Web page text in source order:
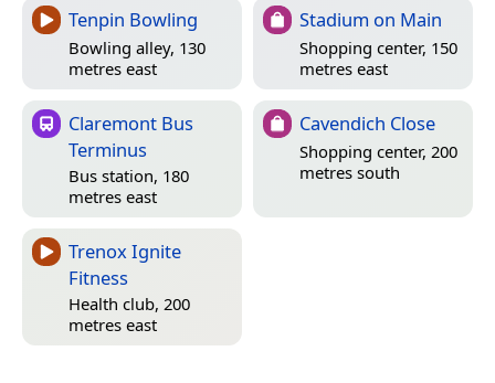
Tenpin Bowling
Bowling alley, 130
metres east
Stadium on Main
Shopping center, 150
metres east
Claremont Bus
Terminus
Bus station, 180
metres east
Cavendich Close
Shopping center, 200
metres south
Trenox Ignite
Fitness
Health club, 200
metres east